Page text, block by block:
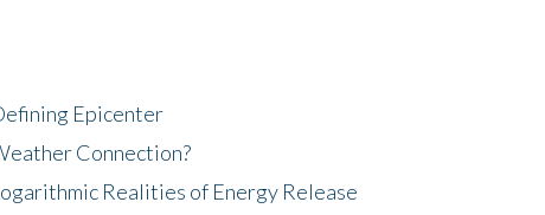
Epicenter
Connection?
Realities of Energy Release